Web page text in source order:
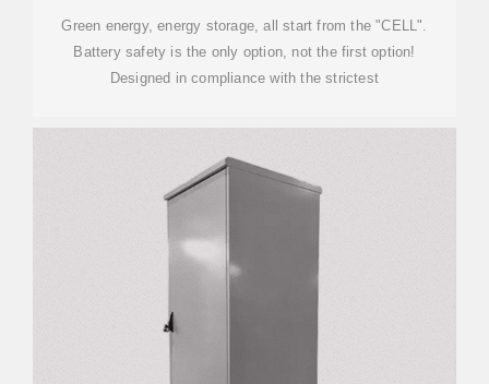
Green energy, energy storage, all start from the "CELL".
Battery safety is the only option, not the first option!
Designed in compliance with the strictest